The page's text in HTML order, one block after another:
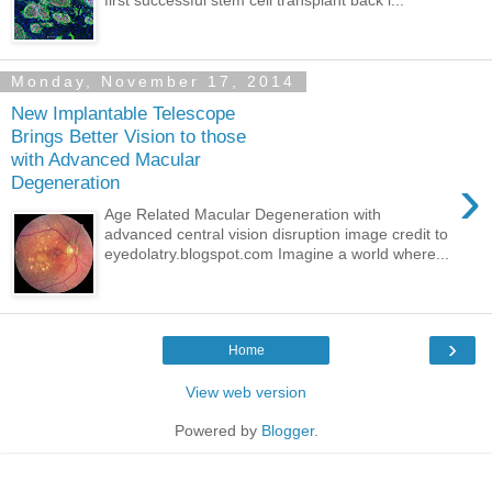
Monday, November 17, 2014
New Implantable Telescope
Brings Better Vision to those
with Advanced Macular
Degeneration
›
Age Related Macular Degeneration with
advanced central vision disruption image credit to
eyedolatry.blogspot.com Imagine a world where...
›
Home
View web version
Powered by Blogger.